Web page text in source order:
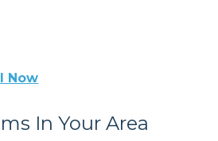
Now
In Your Area